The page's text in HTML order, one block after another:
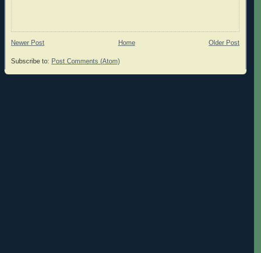
Newer Post Older Post
Home
Subscribe to: Post Comments (Atom)